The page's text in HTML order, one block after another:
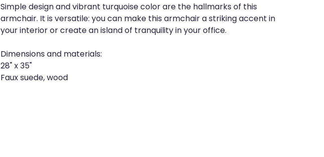
Simple design and vibrant turquoise color are the hallmarks of this
armchair. It is versatile: you can make this armchair a striking accent in
your interior or create an island of tranquility in your office.
Dimensions and materials:
28" x 35"
Faux suede, wood